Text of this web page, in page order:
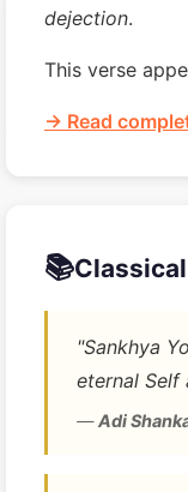
dejection.
This verse
→ Read
📚
"Sankhya
eternal Self
—Adi